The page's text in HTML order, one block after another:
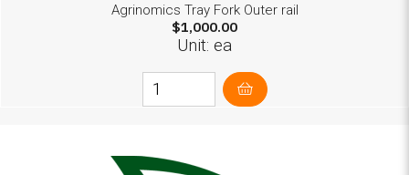
Agrinomics Tray Fork Outer rail
$1,000.00
Unit: ea